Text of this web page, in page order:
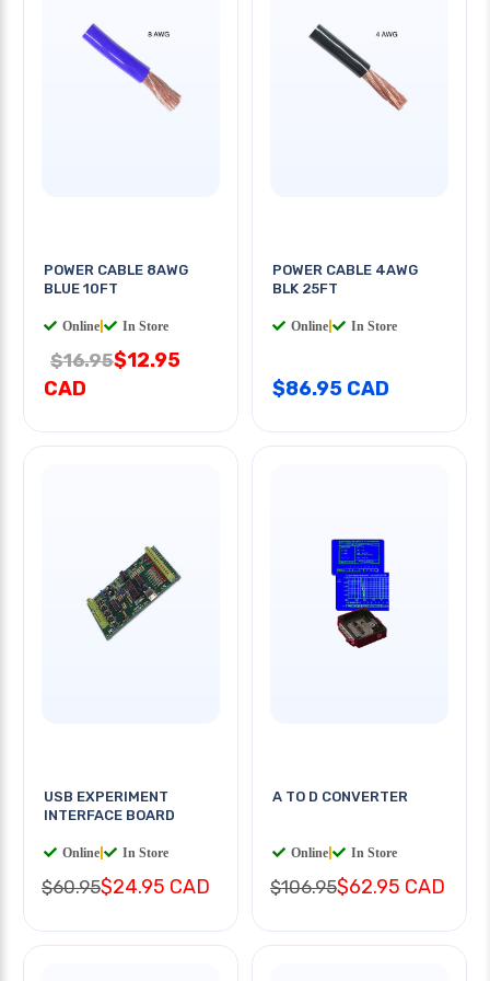
POWER CABLE 8AWG
BLUE 10FT
Online In Store
$16.95$12.95
CAD
POWER CABLE 4AWG
BLK 25FT
Online In Store
$86.95 CAD
USB EXPERIMENT
INTERFACE BOARD
Online In Store
$60.95$24.95 CAD
A TO D CONVERTER
Online In Store
$106.95$62.95 CAD